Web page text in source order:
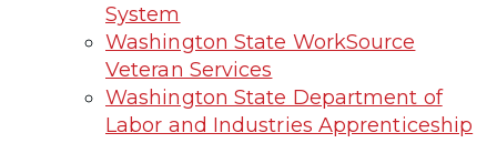
System
Washington State WorkSource
Veteran Services
Washington State Department of
Labor and Industries Apprenticeship